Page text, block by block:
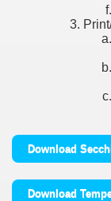
Download
Download